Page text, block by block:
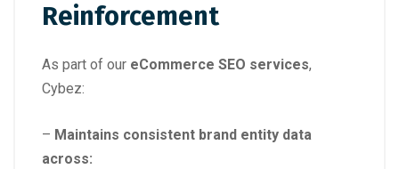
Reinforcement
As part of our eCommerce SEO services,
Cybez:
– Maintains consistent brand entity data
across: